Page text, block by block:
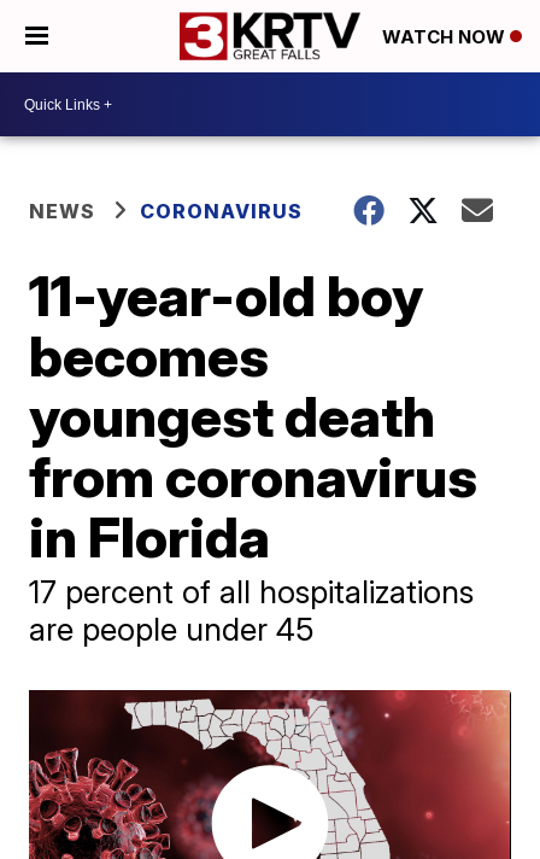
WATCH NOW
NEWS CORONAVIRUS
11-year-old boy
becomes
youngest death
from coronavirus
in Florida
17 percent of all hospitalizations
are people under 45